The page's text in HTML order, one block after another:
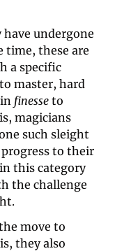
undergone
time, these are
a specific
master, hard
finesse to
magicians
such sleight
progress to their
this category
the challenge
move to
they also